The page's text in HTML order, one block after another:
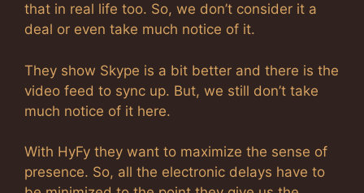
that in real life too. So, we don’t consider it a
deal or even take much notice of it.
They show Skype is a bit better and there is the
video feed to sync up. But, we still don’t take
much notice of it here.
With HyFy they want to maximize the sense of
presence. So, all the electronic delays have to